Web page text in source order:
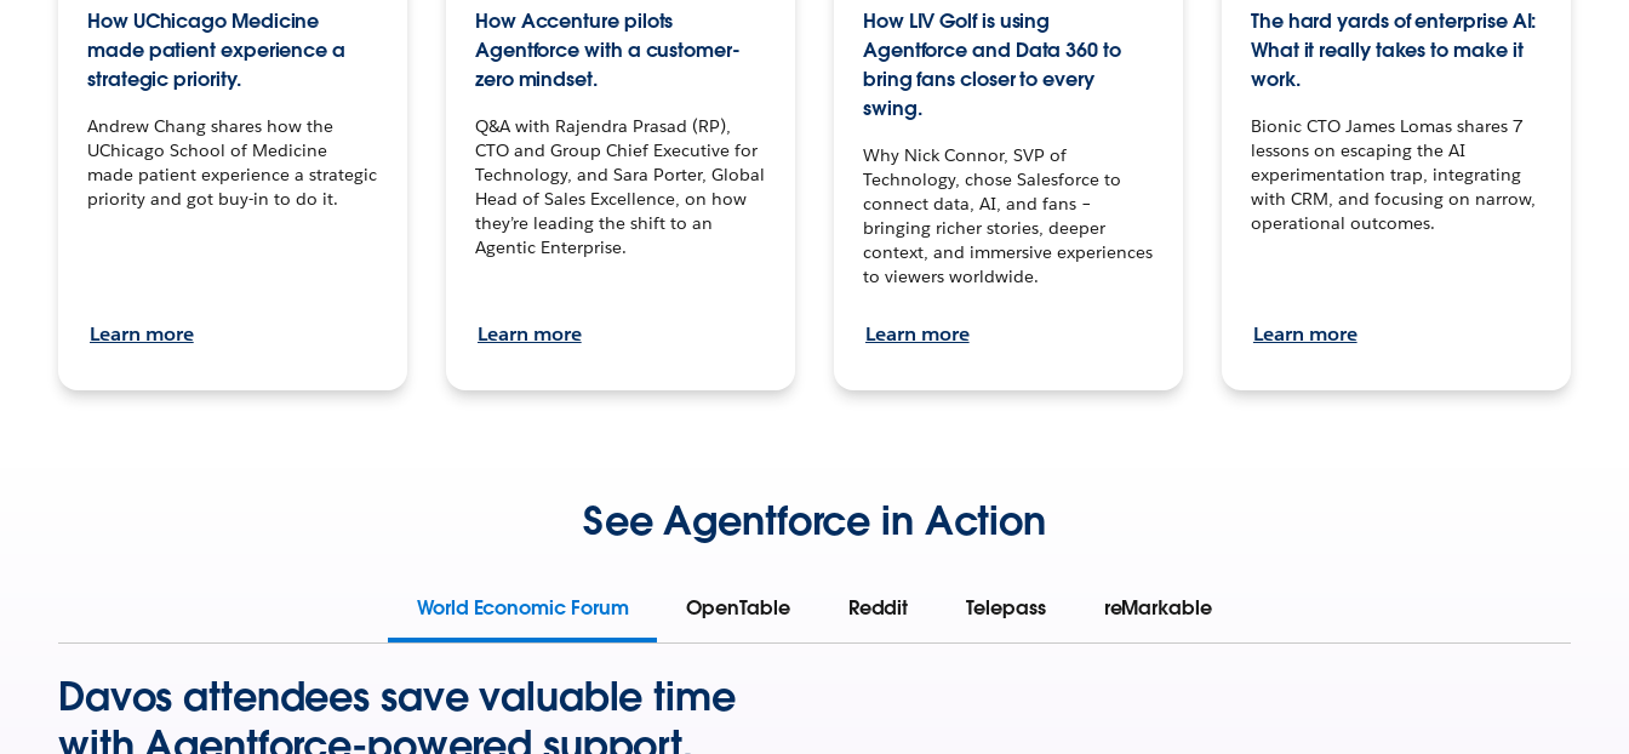
How UChicago Medicine
made patient experience a
strategic priority.
Andrew Chang shares how the
UChicago School of Medicine
made patient experience a strategic
priority and got buy-in to do it.
Learn more
How Accenture pilots
Agentforce with a customer-
zero mindset.
Q&A with Rajendra Prasad (RP),
CTO and Group Chief Executive for
Technology, and Sara Porter, Global
Head of Sales Excellence, on how
they’re leading the shift to an
Agentic Enterprise.
Learn more
How LIV Golf is using
Agentforce and Data 360 to
bring fans closer to every
swing.
Why Nick Connor, SVP of
Technology, chose Salesforce to
connect data, AI, and fans –
bringing richer stories, deeper
context, and immersive experiences
to viewers worldwide.
Learn more
The hard yards of enterprise AI:
What it really takes to make it
work.
Bionic CTO James Lomas shares 7
lessons on escaping the AI
experimentation trap, integrating
with CRM, and focusing on narrow,
operational outcomes.
Learn more
See Agentforce in Action
World Economic Forum OpenTable Reddit Telepass reMarkable
Davos attendees save valuable time